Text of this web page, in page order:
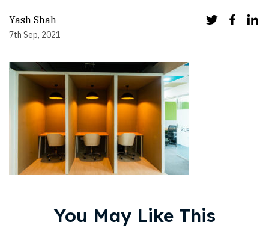
Yash Shah
7th Sep, 2021
You May Like This